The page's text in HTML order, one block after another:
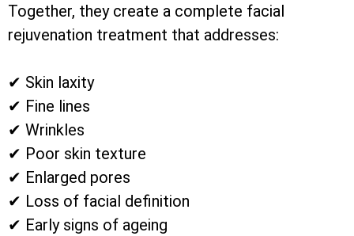
Together, they create a complete facial
rejuvenation treatment that addresses:
✔ Skin laxity
✔ Fine lines
✔ Wrinkles
✔ Poor skin texture
✔ Enlarged pores
✔ Loss of facial definition
✔ Early signs of ageing